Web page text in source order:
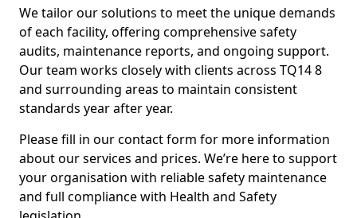
We tailor our solutions to meet the unique demands
of each facility, offering comprehensive safety
audits, maintenance reports, and ongoing support.
Our team works closely with clients across TQ14 8
and surrounding areas to maintain consistent
standards year after year.
Please fill in our contact form for more information
about our services and prices. We’re here to support
your organisation with reliable safety maintenance
and full compliance with Health and Safety